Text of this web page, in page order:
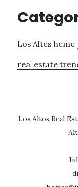
Los Altos home
real estate
Los Altos Real